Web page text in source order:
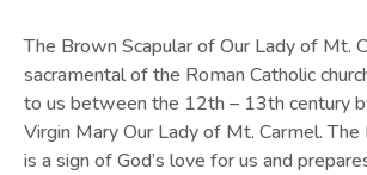
The Brown Scapular of Our Lady of Mt.
sacramental of the Roman Catholic
to us between the 12th – 13th century
Virgin Mary Our Lady of Mt. Carmel. The
is a sign of God’s love for us and